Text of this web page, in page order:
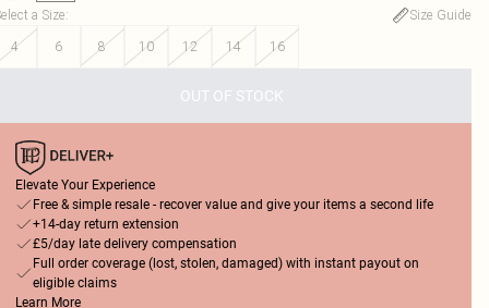
a Size:
Size Guide
4
6 8 10 12 14 16
OUT OF STOCK
Elevate Your Experience
Free & simple resale - recover value and give your items a second life
+14-day return extension
£5/day late delivery compensation
Full order coverage (lost, stolen, damaged) with instant payout on
eligible claims
Learn More